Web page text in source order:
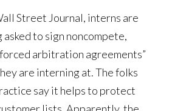
Street Journal, interns are
to sign noncompete,
arbitration agreements”
are interning at. The folks
say it helps to protect